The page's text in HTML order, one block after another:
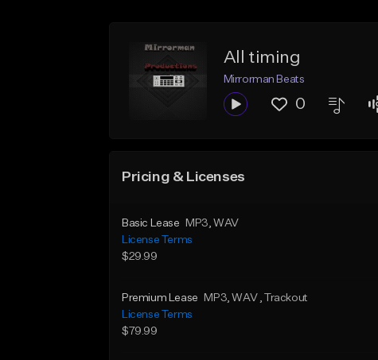
All timing
Mirrorman Beats
0
Pricing & Licenses
Basic Lease MP3, WAV
License Terms
$29.99
Premium Lease MP3, WAV , Trackout
License Terms
$79.99